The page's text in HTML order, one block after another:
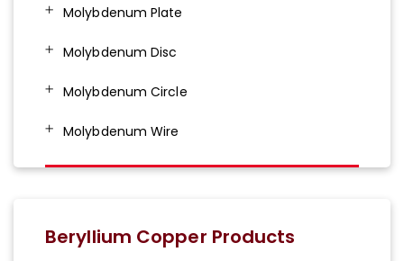
Molybdenum Plate
Molybdenum Disc
Molybdenum Circle
Molybdenum Wire
Beryllium Copper Products